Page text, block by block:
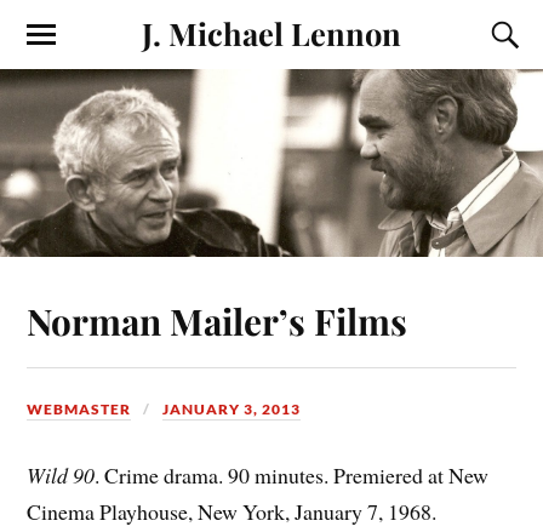
J. Michael Lennon
Norman Mailer’s Films
WEBMASTER JANUARY 3, 2013
Wild 90. Crime drama. 90 minutes. Premiered at New
Cinema Playhouse, New York, January 7, 1968.